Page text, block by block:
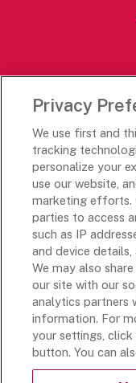
Terms and Conditions
Privacy Policy
Privacy
We use first and
tracking
personalize your
use our website,
marketing efforts.
parties to access
such as IP
and device
We may also
our site with our
analytics partners
information. For
your settings, click
button. You can